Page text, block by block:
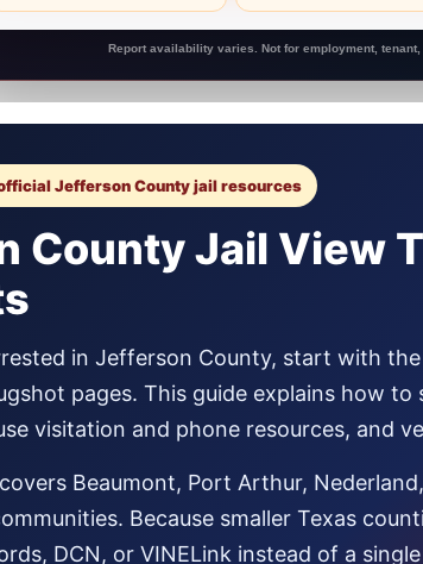
Report availability varies. Not for employment,
Jefferson County jail resources
County Jail View
in Jefferson County, start with
pages. This guide explains how
visitation and phone resources, and
Beaumont, Port Arthur,
Because smaller Texas
DCN, or VINELink instead of a